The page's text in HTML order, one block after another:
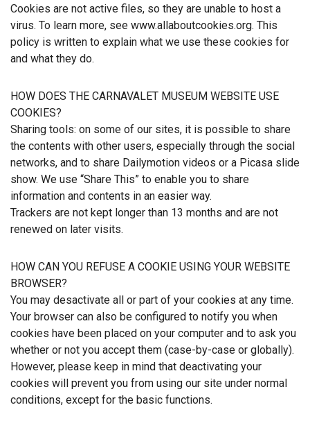
Cookies are not active files, so they are unable to host a
virus. To learn more, see www.allaboutcookies.org. This
policy is written to explain what we use these cookies for
and what they do.
HOW DOES THE CARNAVALET MUSEUM WEBSITE USE
COOKIES?
Sharing tools: on some of our sites, it is possible to share
the contents with other users, especially through the social
networks, and to share Dailymotion videos or a Picasa slide
show. We use “Share This” to enable you to share
information and contents in an easier way.
Trackers are not kept longer than 13 months and are not
renewed on later visits.
HOW CAN YOU REFUSE A COOKIE USING YOUR WEBSITE
BROWSER?
You may desactivate all or part of your cookies at any time.
Your browser can also be configured to notify you when
cookies have been placed on your computer and to ask you
whether or not you accept them (case-by-case or globally).
However, please keep in mind that deactivating your
cookies will prevent you from using our site under normal
conditions, except for the basic functions.